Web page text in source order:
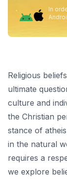
In
Religious
ultimate
culture and
the Christian
stance of
in the natural
requires a
we explore